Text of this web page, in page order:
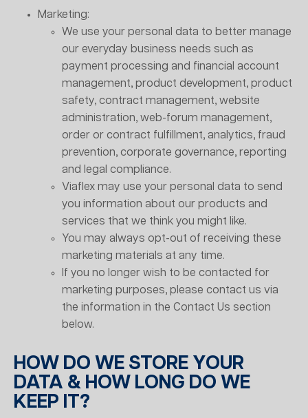
Marketing:
We use your personal data to better manage
our everyday business needs such as
payment processing and financial account
management, product development, product
safety, contract management, website
administration, web-forum management,
order or contract fulfillment, analytics, fraud
prevention, corporate governance, reporting
and legal compliance.
Viaflex may use your personal data to send
you information about our products and
services that we think you might like.
You may always opt-out of receiving these
marketing materials at any time.
If you no longer wish to be contacted for
marketing purposes, please contact us via
the information in the Contact Us section
below.
HOW DO WE STORE YOUR
DATA & HOW LONG DO WE
KEEP IT?